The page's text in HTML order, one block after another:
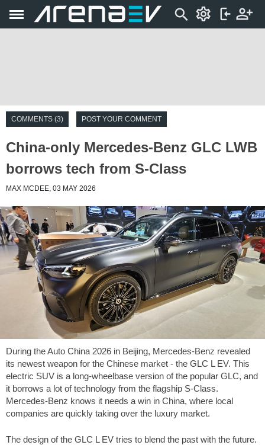
COMMENTS (3) POST YOUR COMMENT
China-only Mercedes-Benz GLC LWB
borrows tech from S-Class
MAX MCDEE, 03 MAY 2026
During the Auto China 2026 in Beijing, Mercedes-Benz revealed
its newest weapon for the Chinese market - the GLC L EV. This
electric SUV is a long-wheelbase version of the popular GLC, and
it borrows a lot of technology from the flagship S-Class.
Mercedes-Benz knows it needs a win in China, where local
companies are quickly taking over the luxury market.
The design of the GLC L EV tries to blend the past with the future.